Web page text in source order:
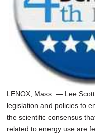
LENOX, Mass. — Lee
legislation and policies to
the scientific consensus
related to energy use are